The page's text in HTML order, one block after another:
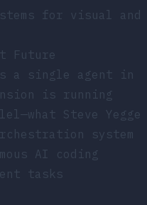
for visual and
Future
a single agent in
is running
Steve Yegge
system
AI coding
tasks